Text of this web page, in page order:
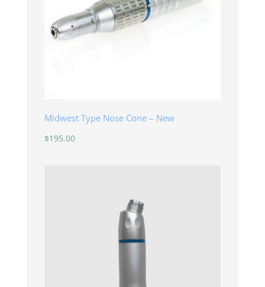
Midwest Type Nose Cone – New
$195.00